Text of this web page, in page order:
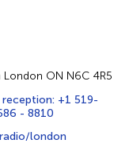
London ON N6C 4R5
+1 519-
- 8810
london